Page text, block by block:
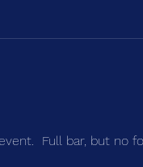
Full bar, but no